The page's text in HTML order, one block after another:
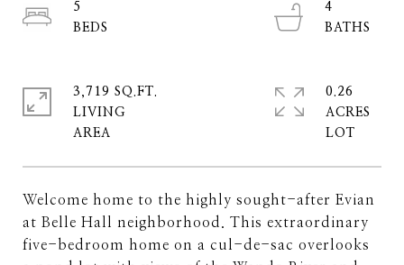
Welcome home to the highly sought-after Evian
at Belle Hall neighborhood. This extraordinary
five-bedroom home on a cul-de-sac overlooks
5
4
3,719 SQ.FT.
LIVING
0.26
ACRES